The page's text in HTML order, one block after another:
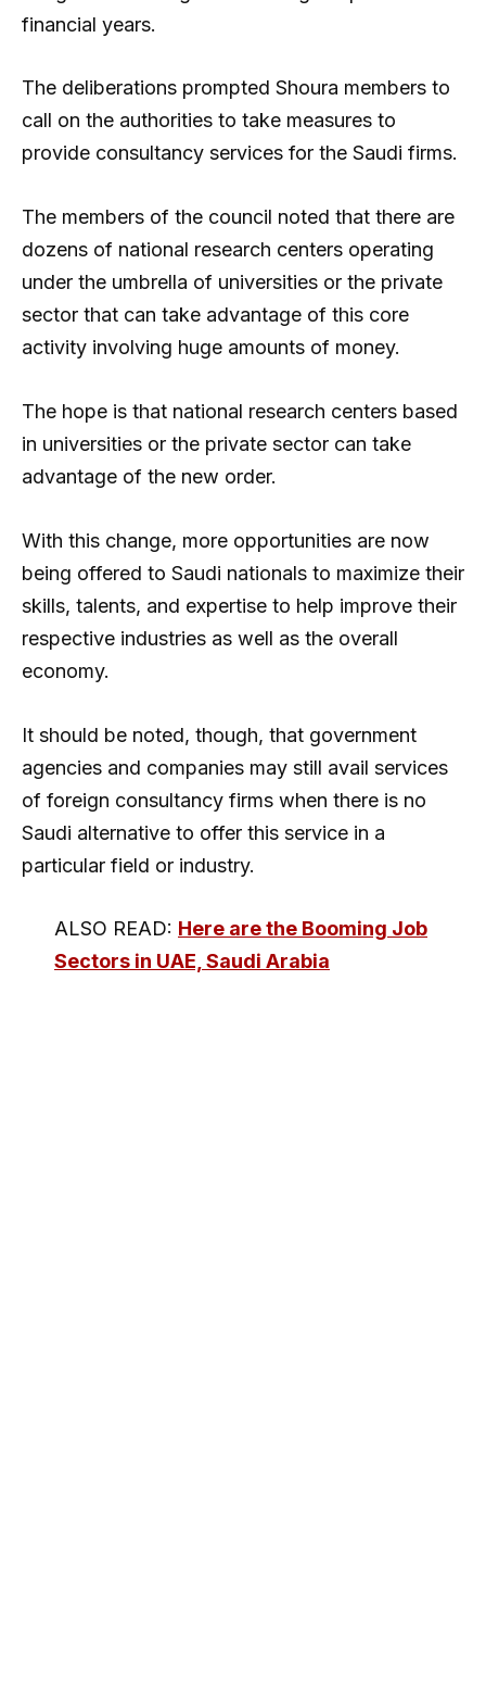
financial years.
The deliberations prompted Shoura members to
call on the authorities to take measures to
provide consultancy services for the Saudi firms.
The members of the council noted that there are
dozens of national research centers operating
under the umbrella of universities or the private
sector that can take advantage of this core
activity involving huge amounts of money.
The hope is that national research centers based
in universities or the private sector can take
advantage of the new order.
With this change, more opportunities are now
being offered to Saudi nationals to maximize their
skills, talents, and expertise to help improve their
respective industries as well as the overall
economy.
It should be noted, though, that government
agencies and companies may still avail services
of foreign consultancy firms when there is no
Saudi alternative to offer this service in a
particular field or industry.
ALSO READ: Here are the Booming Job
Sectors in UAE, Saudi Arabia